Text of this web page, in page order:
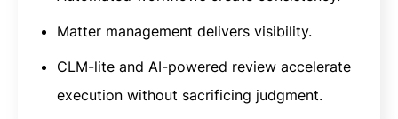
Matter management delivers visibility.
CLM-lite and AI-powered review accelerate
execution without sacrificing judgment.